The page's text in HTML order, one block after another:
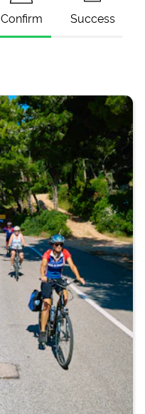
Confirm Success